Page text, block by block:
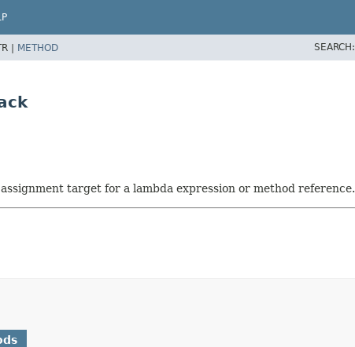
| METHOD SEARCH:
target for a lambda expression or method reference.